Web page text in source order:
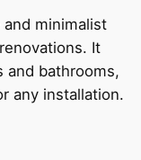
minimalist
It
and bathrooms,
any installation.